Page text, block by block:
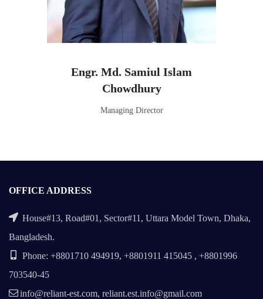
Engr. Md. Samiul Islam
Chowdhury
Managing Director
OFFICE ADDRESS
House#13, Road#01, Sector#11, Uttara Model Town, Dhaka,
Bangladesh.
Phone: +8801710 494919, +8801911 415045 , +8801996
703540-45
info@reliant-est.com, reliant.est.info@gmail.com